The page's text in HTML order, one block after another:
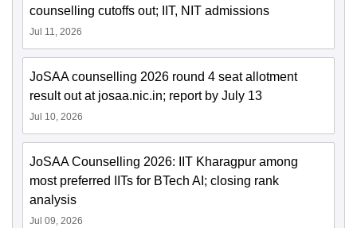
counselling cutoffs out; IIT, NIT admissions
Jul 11, 2026
JoSAA counselling 2026 round 4 seat allotment
result out at josaa.nic.in; report by July 13
Jul 10, 2026
JoSAA Counselling 2026: IIT Kharagpur among
most preferred IITs for BTech AI; closing rank
analysis
Jul 09, 2026